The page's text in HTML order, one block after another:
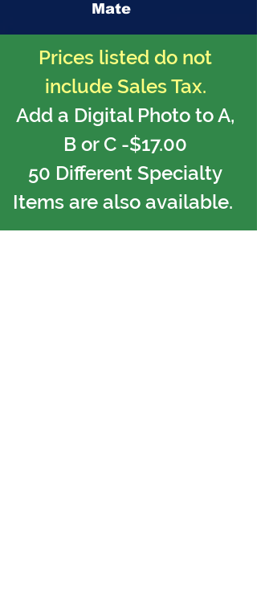
Mate
Prices listed do not
include Sales Tax.
Add a Digital Photo to A,
B or C -$17.00
50 Different Specialty
Items are also available.